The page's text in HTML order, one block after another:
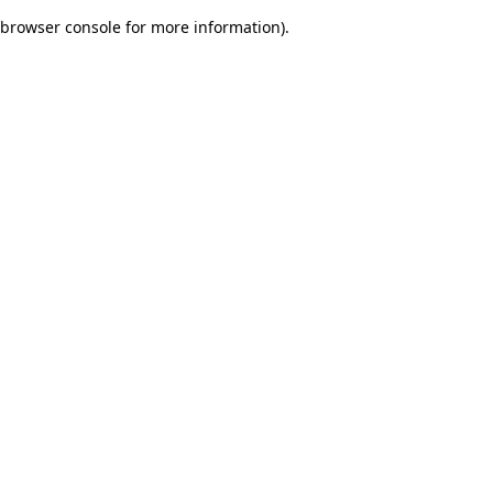
browser console for more information).